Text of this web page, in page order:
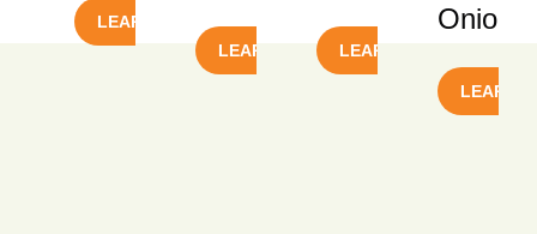
LEARN MORE
LEARN MORE LEARN MORE
Onions
LEARN